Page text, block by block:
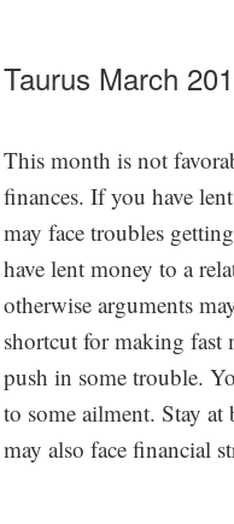
Taurus March
This month is not
finances. If you have
may face troubles
have lent money to a
otherwise arguments
shortcut for making
push in some trouble.
to some ailment. Stay
may also face financial